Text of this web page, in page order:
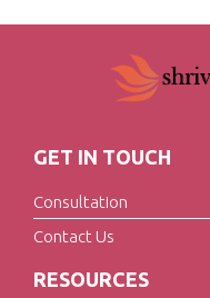
GET IN TOUCH
Consultation
Contact Us
RESOURCES